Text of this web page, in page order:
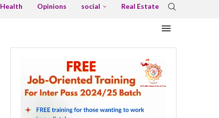
Health Opinions social Real Estate